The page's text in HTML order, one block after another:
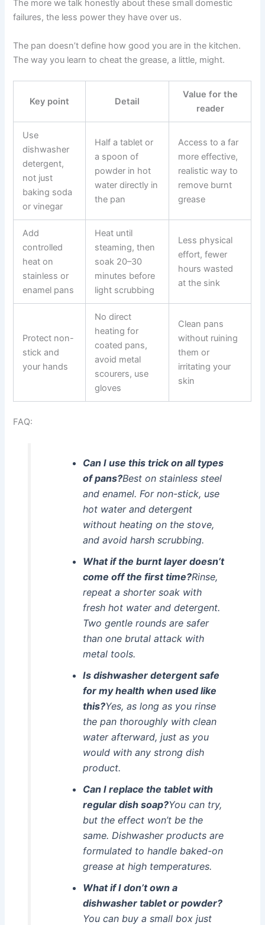
The more we talk honestly about these small domestic
failures, the less power they have over us.
The pan doesn’t define how good you are in the kitchen.
The way you learn to cheat the grease, a little, might.
Key point Detail
Value for the
reader
Use
dishwasher
detergent,
not just
baking soda
or vinegar
Half a tablet or
a spoon of
powder in hot
water directly in
the pan
Access to a far
more effective,
realistic way to
remove burnt
grease
Add
controlled
heat on
stainless or
enamel pans
Heat until
steaming, then
soak 20–30
minutes before
light scrubbing
Less physical
effort, fewer
hours wasted
at the sink
Protect non-
stick and
your hands
No direct
heating for
coated pans,
avoid metal
scourers, use
gloves
Clean pans
without ruining
them or
irritating your
skin
FAQ:
Can I use this trick on all types
of pans?Best on stainless steel
and enamel. For non-stick, use
hot water and detergent
without heating on the stove,
and avoid harsh scrubbing.
What if the burnt layer doesn’t
come off the first time?Rinse,
repeat a shorter soak with
fresh hot water and detergent.
Two gentle rounds are safer
than one brutal attack with
metal tools.
Is dishwasher detergent safe
for my health when used like
this?Yes, as long as you rinse
the pan thoroughly with clean
water afterward, just as you
would with any strong dish
product.
Can I replace the tablet with
regular dish soap?You can try,
but the effect won’t be the
same. Dishwasher products are
formulated to handle baked-on
grease at high temperatures.
What if I don’t own a
dishwasher tablet or powder?
You can buy a small box just